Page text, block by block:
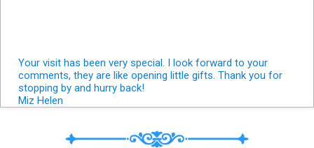
Your visit has been very special. I look forward to your
comments, they are like opening little gifts. Thank you for
stopping by and hurry back!
Miz Helen